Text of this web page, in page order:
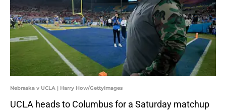
Nebraska v UCLA | Harry How/GettyImages
UCLA heads to Columbus for a Saturday matchup